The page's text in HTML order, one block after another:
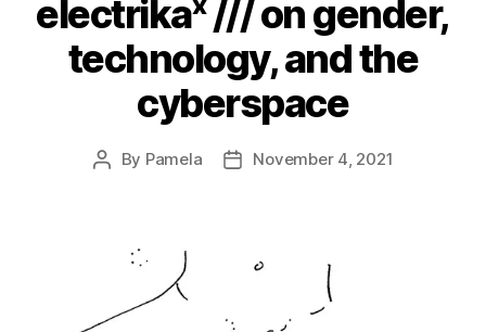
electrikaˣ /// on gender,
technology, and the
cyberspace
Post
By Pamela
PostNovember 4, 2021